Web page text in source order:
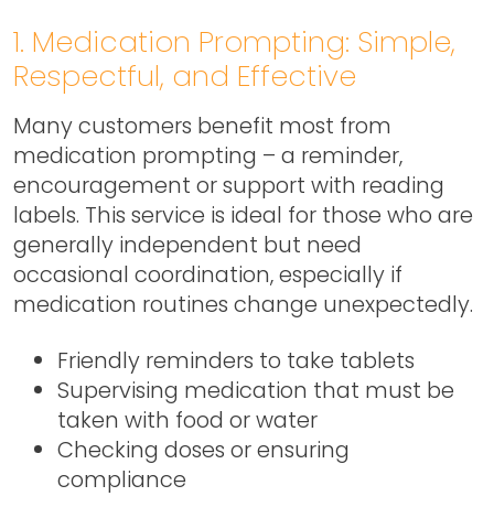
1. Medication Prompting: Simple,
Respectful, and Effective
Many customers benefit most from
medication prompting – a reminder,
encouragement or support with reading
labels. This service is ideal for those who are
generally independent but need
occasional coordination, especially if
medication routines change unexpectedly.
Friendly reminders to take tablets
Supervising medication that must be
taken with food or water
Checking doses or ensuring
compliance